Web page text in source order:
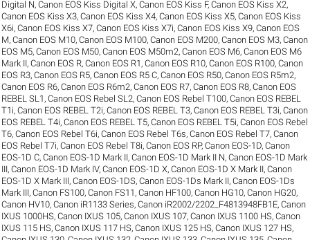
Digital N,Canon EOS Kiss Digital X,Canon EOS Kiss F,Canon EOS Kiss X2,
Canon EOS Kiss X3,Canon EOS Kiss X4,Canon EOS Kiss X5,Canon EOS Kiss
X6i,Canon EOS Kiss X7,Canon EOS Kiss X7i,Canon EOS Kiss X9,Canon EOS
M,Canon EOS M10,Canon EOS M100,Canon EOS M200,Canon EOS M3,Canon
EOS M5,Canon EOS M50,Canon EOS M50m2,Canon EOS M6,Canon EOS M6
Mark II,Canon EOS R,Canon EOS R1 ,Canon EOS R10,Canon EOS R100,Canon
EOS R3,Canon EOS R5,Canon EOS R5 C,Canon EOS R50,Canon EOS R5m2,
Canon EOS R6,Canon EOS R6m2,Canon EOS R7,Canon EOS R8,Canon EOS
REBEL SL1 ,Canon EOS Rebel SL2,Canon EOS Rebel T100,Canon EOS REBEL
T1i,Canon EOS REBEL T2i,Canon EOS REBEL T3,Canon EOS REBEL T3i,Canon
EOS REBEL T4i,Canon EOS REBEL T5,Canon EOS REBEL T5i,Canon EOS Rebel
T6,Canon EOS Rebel T6i,Canon EOS Rebel T6s,Canon EOS Rebel T7,Canon
EOS Rebel T7i,Canon EOS Rebel T8i,Canon EOS RP,Canon EOS-1D,Canon
EOS-1D C,Canon EOS-1D Mark II,Canon EOS-1D Mark II N,Canon EOS-1D Mark
III,Canon EOS-1D Mark IV,Canon EOS-1D X,Canon EOS-1D X Mark II,Canon
EOS-1D X Mark III,Canon EOS-1DS,Canon EOS-1Ds Mark II,Canon EOS-1Ds
Mark III,Canon FS100,Canon FS11 ,Canon HF100,Canon HG10,Canon HG20,
Canon HV10,Canon iR1133 Series,Canon iR2002/2202_F4813948FB1E,Canon
IXUS 1000HS,Canon IXUS 105,Canon IXUS 107,Canon IXUS 1100 HS,Canon
IXUS 115 HS,Canon IXUS 117 HS,Canon IXUS 125 HS,Canon IXUS 127 HS,